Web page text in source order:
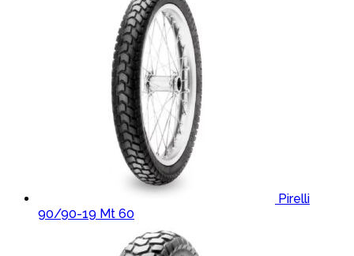
Pirelli
90/90-19 Mt 60